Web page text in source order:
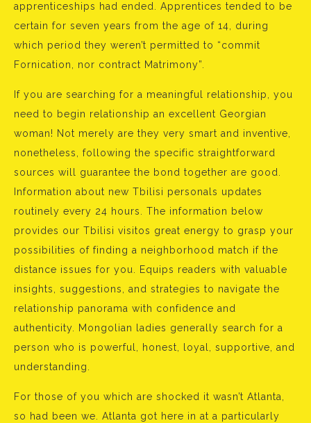
apprenticeships had ended. Apprentices tended to be
certain for seven years from the age of 14, during
which period they weren’t permitted to “commit
Fornication, nor contract Matrimony”.
If you are searching for a meaningful relationship, you
need to begin relationship an excellent Georgian
woman! Not merely are they very smart and inventive,
nonetheless, following the specific straightforward
sources will guarantee the bond together are good.
Information about new Tbilisi personals updates
routinely every 24 hours. The information below
provides our Tbilisi visitos great energy to grasp your
possibilities of finding a neighborhood match if the
distance issues for you. Equips readers with valuable
insights, suggestions, and strategies to navigate the
relationship panorama with confidence and
authenticity. Mongolian ladies generally search for a
person who is powerful, honest, loyal, supportive, and
understanding.
For those of you which are shocked it wasn’t Atlanta,
so had been we. Atlanta got here in at a particularly